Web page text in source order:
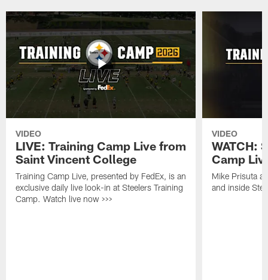
VIDEO
LIVE: Training Camp Live from
Saint Vincent College
Training Camp Live, presented by FedEx, is an
exclusive daily live look-in at Steelers Training
Camp. Watch live now >>>
VIDEO
WATCH:
Camp
Mike Prisuta
and inside